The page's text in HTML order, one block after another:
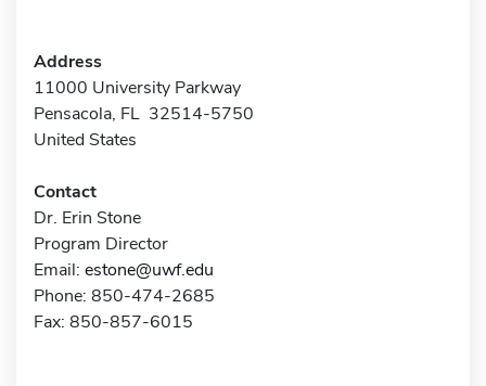
Address
11000 University Parkway
Pensacola, FL 32514-5750
United States
Contact
Dr. Erin Stone
Program Director
Email: estone@uwf.edu
Phone: 850-474-2685
Fax: 850-857-6015